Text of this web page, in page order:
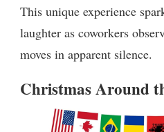
This unique experience
laughter as coworkers
moves in apparent silence.
Christmas Around